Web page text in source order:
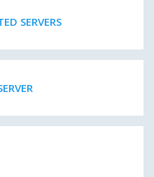
SERVERS